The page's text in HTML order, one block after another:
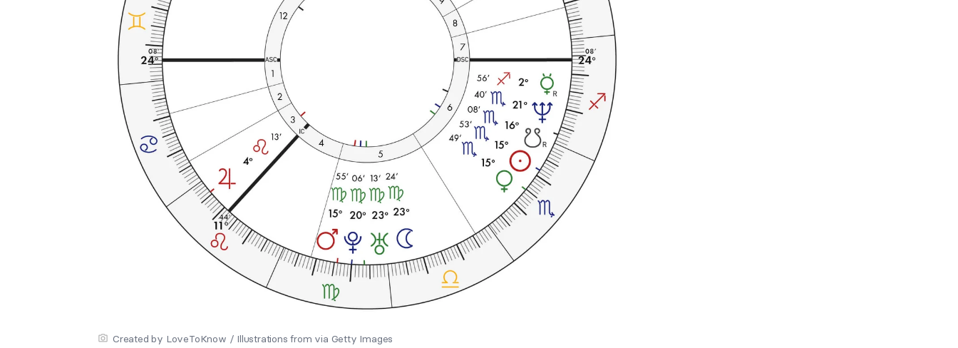
Created by LoveToKnow / Illustrations from via Getty Images